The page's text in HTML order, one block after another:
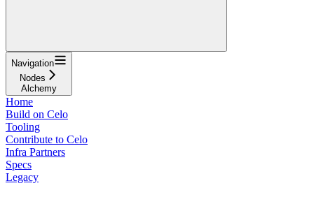
Navigation
Nodes
Alchemy
Home
Build on Celo
Tooling
Contribute to Celo
Infra Partners
Specs
Legacy